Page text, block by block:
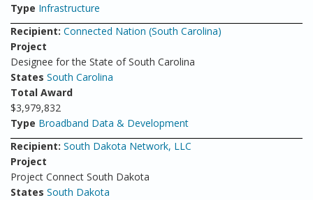
Type Infrastructure
Recipient: Connected Nation (South Carolina)
Project
Designee for the State of South Carolina
States South Carolina
Total Award
$3,979,832
Type Broadband Data & Development
Recipient: South Dakota Network, LLC
Project
Project Connect South Dakota
States South Dakota